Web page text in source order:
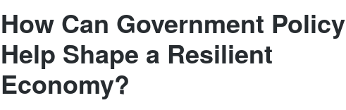
How Can Government Policy
Help Shape a Resilient
Economy?